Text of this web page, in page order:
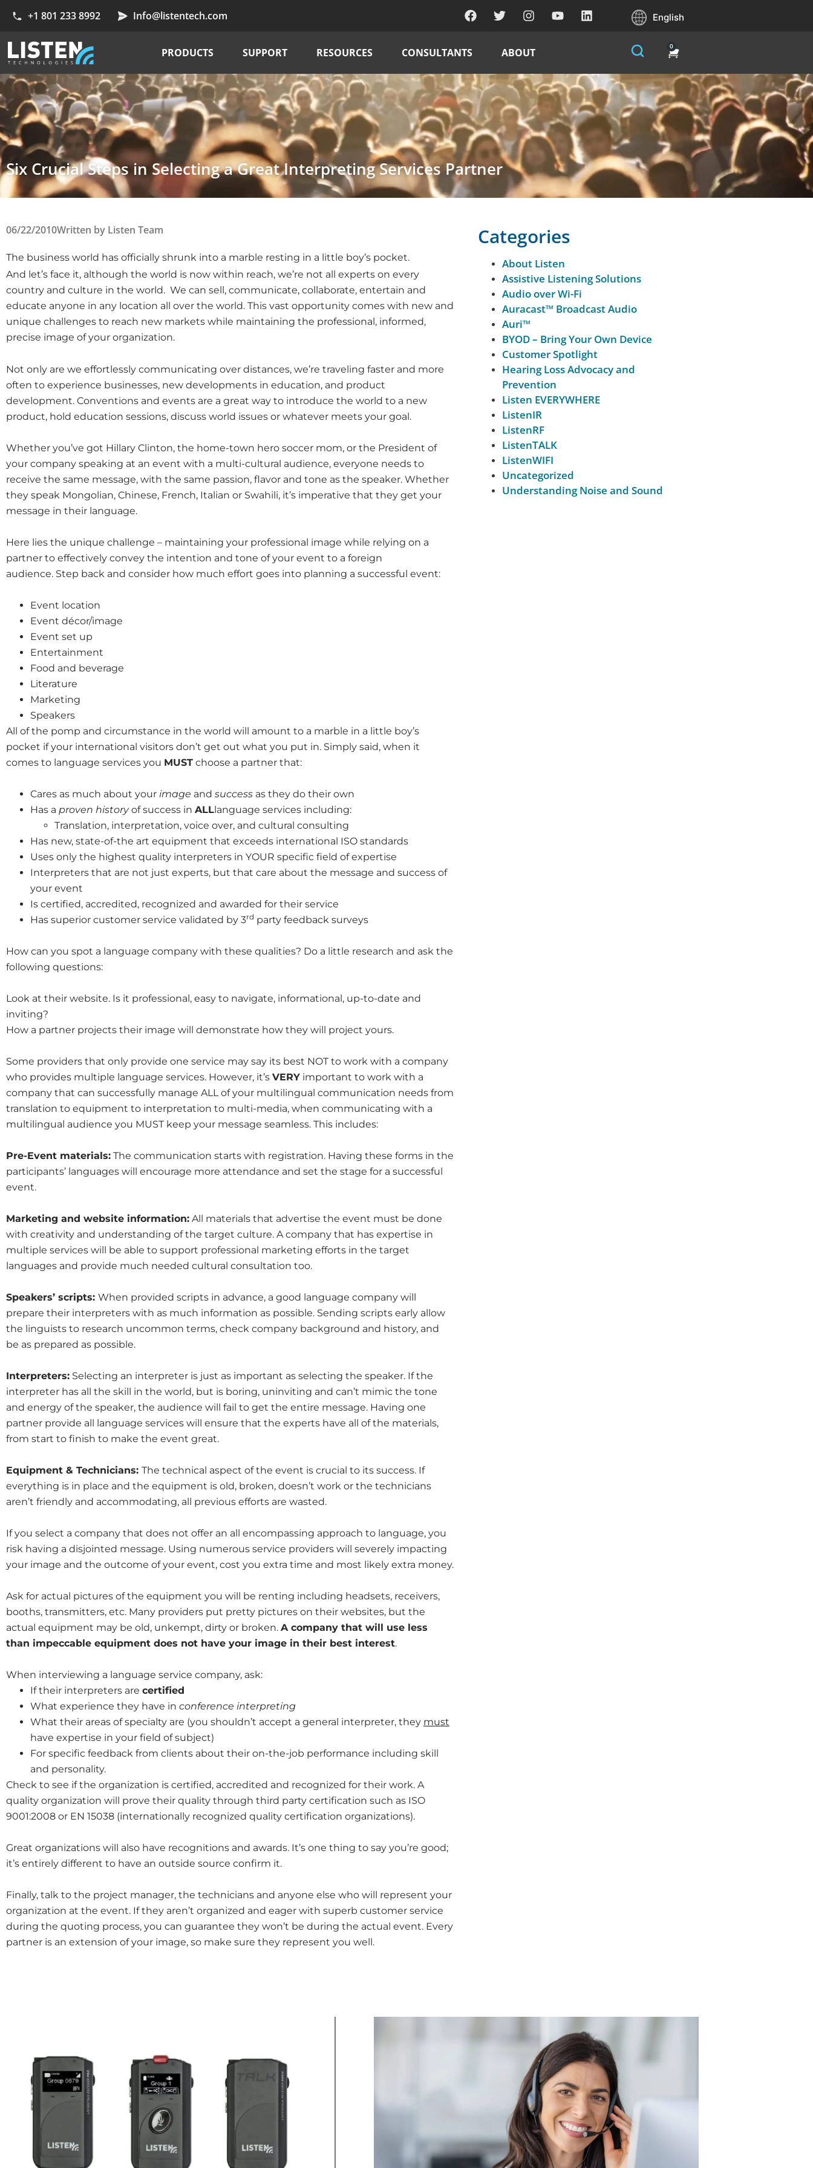
+1 801 233 8992 Info@listentech.com English
PRODUCTS SUPPORT RESOURCES CONSULTANTS ABOUT
0
Six Crucial Steps in Selecting a Great Interpreting Services Partner
06/22/2010Written by Listen Team
The business world has officially shrunk into a marble resting in a little boy’s pocket.
And let’s face it, although the world is now within reach, we’re not all experts on every
country and culture in the world. We can sell, communicate, collaborate, entertain and
educate anyone in any location all over the world. This vast opportunity comes with new and
unique challenges to reach new markets while maintaining the professional, informed,
precise image of your organization.
Not only are we effortlessly communicating over distances, we’re traveling faster and more
often to experience businesses, new developments in education, and product
development. Conventions and events are a great way to introduce the world to a new
product, hold education sessions, discuss world issues or whatever meets your goal.
Whether you’ve got Hillary Clinton, the home-town hero soccer mom, or the President of
your company speaking at an event with a multi-cultural audience, everyone needs to
receive the same message, with the same passion, flavor and tone as the speaker. Whether
they speak Mongolian, Chinese, French, Italian or Swahili, it’s imperative that they get your
message in their language.
Here lies the unique challenge – maintaining your professional image while relying on a
partner to effectively convey the intention and tone of your event to a foreign
audience. Step back and consider how much effort goes into planning a successful event:
Event location
Event décor/image
Event set up
Entertainment
Food and beverage
Literature
Marketing
Speakers
All of the pomp and circumstance in the world will amount to a marble in a little boy’s
pocket if your international visitors don’t get out what you put in. Simply said, when it
comes to language services you MUST choose a partner that:
Cares as much about your image and success as they do their own
Has a proven historyof success in ALLlanguage services including:
Translation, interpretation, voice over, and cultural consulting
Has new, state-of-the art equipment that exceeds international ISO standards
Uses only the highest quality interpreters in YOUR specific field of expertise
Interpreters that are not just experts, but that care about the message and success of
your event
Is certified, accredited, recognized and awarded for their service
Has superior customer service validated by 3rd party feedback surveys
How can you spot a language company with these qualities? Do a little research and ask the
following questions:
Look at their website. Is it professional, easy to navigate, informational, up-to-date and
inviting?
How a partner projects their image will demonstrate how they will project yours.
Some providers that only provide one service may say its best NOT to work with a company
who provides multiple language services. However, it’s VERY important to work with a
company that can successfully manage ALL of your multilingual communication needs from
translation to equipment to interpretation to multi-media, when communicating with a
multilingual audience you MUST keep your message seamless. This includes:
Pre-Event materials: The communication starts with registration. Having these forms in the
participants’ languages will encourage more attendance and set the stage for a successful
event.
Marketing and website information: All materials that advertise the event must be done
with creativity and understanding of the target culture. A company that has expertise in
multiple services will be able to support professional marketing efforts in the target
languages and provide much needed cultural consultation too.
Speakers’ scripts: When provided scripts in advance, a good language company will
prepare their interpreters with as much information as possible. Sending scripts early allow
the linguists to research uncommon terms, check company background and history, and
be as prepared as possible.
Interpreters: Selecting an interpreter is just as important as selecting the speaker. If the
interpreter has all the skill in the world, but is boring, uninviting and can’t mimic the tone
and energy of the speaker, the audience will fail to get the entire message. Having one
partner provide all language services will ensure that the experts have all of the materials,
from start to finish to make the event great.
Equipment & Technicians: The technical aspect of the event is crucial to its success. If
everything is in place and the equipment is old, broken, doesn’t work or the technicians
aren’t friendly and accommodating, all previous efforts are wasted.
If you select a company that does not offer an all encompassing approach to language, you
risk having a disjointed message. Using numerous service providers will severely impacting
your image and the outcome of your event, cost you extra time and most likely extra money.
Ask for actual pictures of the equipment you will be renting including headsets, receivers,
booths, transmitters, etc. Many providers put pretty pictures on their websites, but the
actual equipment may be old, unkempt, dirty or broken. A company that will use less
than impeccable equipment does not have your image in their best interest.
When interviewing a language service company, ask:
If their interpreters are certified
What experience they have in conference interpreting
What their areas of specialty are (you shouldn’t accept a general interpreter, they must
have expertise in your field of subject)
For specific feedback from clients about their on-the-job performance including skill
and personality.
Check to see if the organization is certified, accredited and recognized for their work. A
quality organization will prove their quality through third party certification such as ISO
9001:2008 or EN 15038 (internationally recognized quality certification organizations).
Great organizations will also have recognitions and awards. It’s one thing to say you’re good;
it’s entirely different to have an outside source confirm it.
Finally, talk to the project manager, the technicians and anyone else who will represent your
organization at the event. If they aren’t organized and eager with superb customer service
during the quoting process, you can guarantee they won’t be during the actual event. Every
partner is an extension of your image, so make sure they represent you well.
Categories
About Listen
Assistive Listening Solutions
Audio over Wi-Fi
Auracast™ Broadcast Audio
Auri™
BYOD – Bring Your Own Device
Customer Spotlight
Hearing Loss Advocacy and
Prevention
Listen EVERYWHERE
ListenIR
ListenRF
ListenTALK
ListenWIFI
Uncategorized
Understanding Noise and Sound